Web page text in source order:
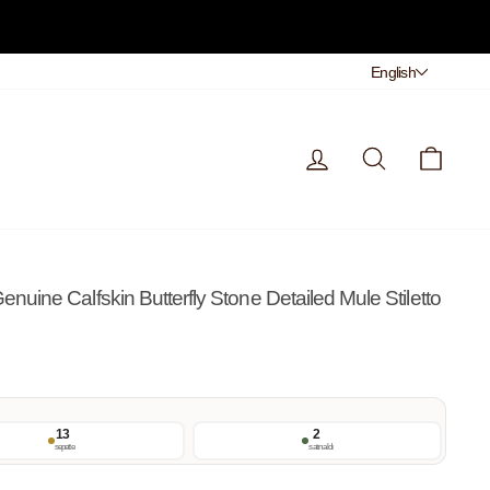
Dil
English
Giriş Yap Arama
Calfskin Butterfly Stone Detailed Mule Stiletto
13
sepette
2
satın aldı